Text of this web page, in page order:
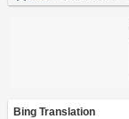
Bing Translation